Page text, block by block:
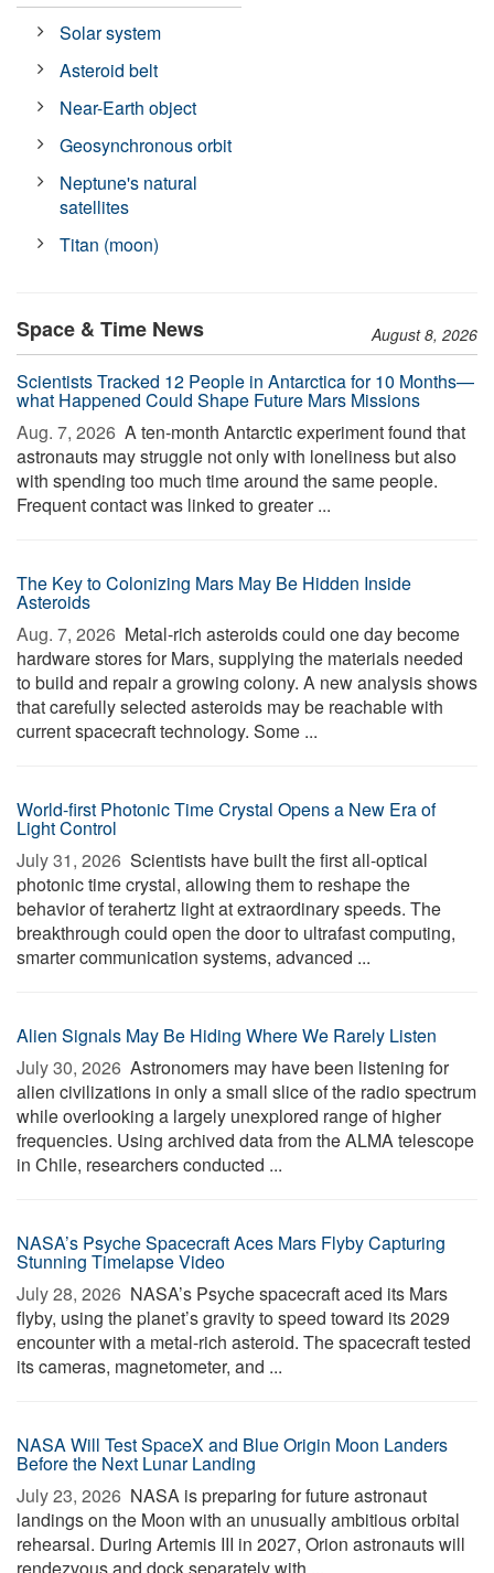
Solar system
Asteroid belt
Near-Earth object
Geosynchronous orbit
Neptune's natural
satellites
Titan (moon)
Space & Time News August 8, 2026
Scientists Tracked 12 People in Antarctica for 10 Months—
what Happened Could Shape Future Mars Missions
Aug. 7, 2026  A ten-month Antarctic experiment found that
astronauts may struggle not only with loneliness but also
with spending too much time around the same people.
Frequent contact was linked to greater ...
The Key to Colonizing Mars May Be Hidden Inside
Asteroids
Aug. 7, 2026  Metal-rich asteroids could one day become
hardware stores for Mars, supplying the materials needed
to build and repair a growing colony. A new analysis shows
that carefully selected asteroids may be reachable with
current spacecraft technology. Some ...
World-first Photonic Time Crystal Opens a New Era of
Light Control
July 31, 2026  Scientists have built the first all-optical
photonic time crystal, allowing them to reshape the
behavior of terahertz light at extraordinary speeds. The
breakthrough could open the door to ultrafast computing,
smarter communication systems, advanced ...
Alien Signals May Be Hiding Where We Rarely Listen
July 30, 2026  Astronomers may have been listening for
alien civilizations in only a small slice of the radio spectrum
while overlooking a largely unexplored range of higher
frequencies. Using archived data from the ALMA telescope
in Chile, researchers conducted ...
NASA’s Psyche Spacecraft Aces Mars Flyby Capturing
Stunning Timelapse Video
July 28, 2026  NASA’s Psyche spacecraft aced its Mars
flyby, using the planet’s gravity to speed toward its 2029
encounter with a metal-rich asteroid. The spacecraft tested
its cameras, magnetometer, and ...
NASA Will Test SpaceX and Blue Origin Moon Landers
Before the Next Lunar Landing
July 23, 2026  NASA is preparing for future astronaut
landings on the Moon with an unusually ambitious orbital
rehearsal. During Artemis III in 2027, Orion astronauts will